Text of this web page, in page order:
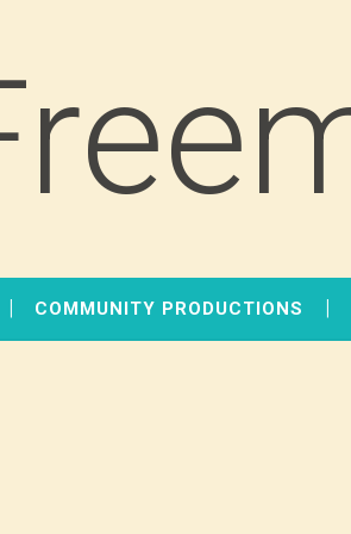
COMMUNITY PRODUCTIONS